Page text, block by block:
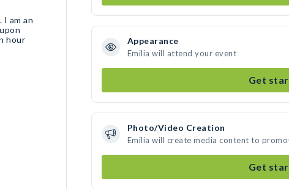
I am an
hour
Appearance
Emilia will attend your event
Get
Photo/Video Creation
Emilia will create media content to
Get